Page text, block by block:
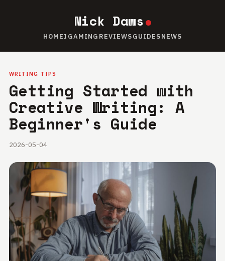
Nick Daws
HOMEIGAMING REVIEWSGUIDESNEWS
WRITING TIPS
Getting Started with
Creative Writing: A
Beginner's Guide
2026-05-04